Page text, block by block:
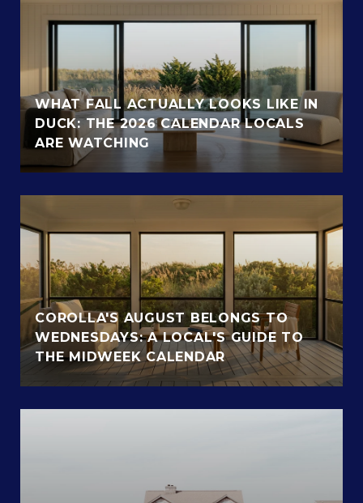
WHAT FALL ACTUALLY LOOKS LIKE IN
DUCK: THE 2026 CALENDAR LOCALS
ARE WATCHING
COROLLA'S AUGUST BELONGS TO
WEDNESDAYS: A LOCAL'S GUIDE TO
THE MIDWEEK CALENDAR